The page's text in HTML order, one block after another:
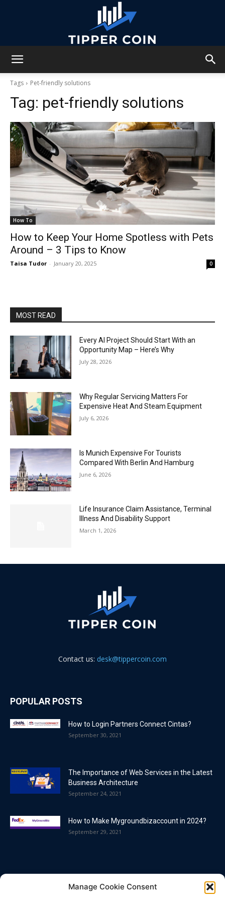
Manage Cookie Consent
Coin
Tags Pet-friendly solutions
Tag: pet-friendly solutions
How To
How to Keep Your Home Spotless with Pets
Around – 3 Tips to Know
Taisa Tudor - January 20, 2025 0
MOST READ
Every AI Project Should Start With an
Opportunity Map – Here’s Why
July 28, 2026
Why Regular Servicing Matters For
Expensive Heat And Steam Equipment
July 6, 2026
Is Munich Expensive For Tourists
Compared With Berlin And Hamburg
June 6, 2026
Life Insurance Claim Assistance, Terminal
Illness And Disability Support
March 1, 2026
Contact us: desk@tippercoin.com
POPULAR POSTS
How to Login Partners Connect Cintas?
September 30, 2021
The Importance of Web Services in the Latest
Business Architecture
September 24, 2021
How to Make Mygroundbizaccount in 2024?
September 29, 2021